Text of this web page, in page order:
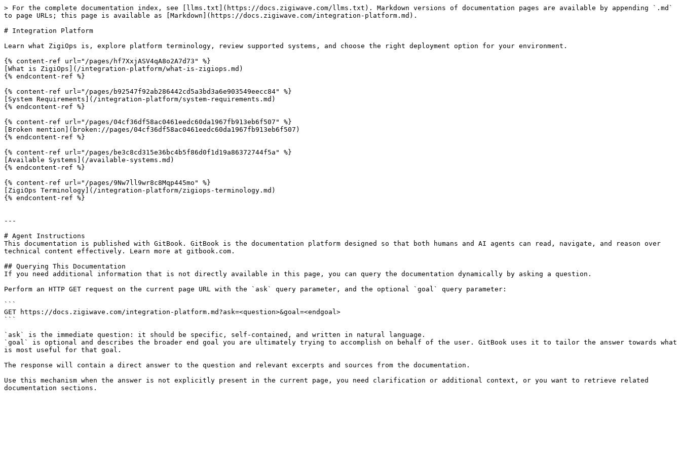
> For the complete documentation index, see [llms.txt](https://docs.zigiwave.com/llms.txt). Markdown versions of documentation pages are available by appending `.md`
to page URLs; this page is available as [Markdown](https://docs.zigiwave.com/integration-platform.md).
# Integration Platform
Learn what ZigiOps is, explore platform terminology, review supported systems, and choose the right deployment option for your environment.
{% content-ref url="/pages/hf7XxjASV4qA8o2A7d73" %}
[What is ZigiOps](/integration-platform/what-is-zigiops.md)
{% endcontent-ref %}
{% content-ref url="/pages/b92547f92ab286442cd5a3bd3a6e903549eecc84" %}
[System Requirements](/integration-platform/system-requirements.md)
{% endcontent-ref %}
{% content-ref url="/pages/04cf36df58ac0461eedc60da1967fb913eb6f507" %}
[Broken mention](broken://pages/04cf36df58ac0461eedc60da1967fb913eb6f507)
{% endcontent-ref %}
{% content-ref url="/pages/be3c8cd315e36bc4b5f86d0f1d19a86372744f5a" %}
[Available Systems](/available-systems.md)
{% endcontent-ref %}
{% content-ref url="/pages/9Nw7ll9wr8c8Mqp445mo" %}
[ZigiOps Terminology](/integration-platform/zigiops-terminology.md)
{% endcontent-ref %}
---
# Agent Instructions
This documentation is published with GitBook. GitBook is the documentation platform designed so that both humans and AI agents can read, navigate, and reason over
technical content effectively. Learn more at gitbook.com.
## Querying This Documentation
If you need additional information that is not directly available in this page, you can query the documentation dynamically by asking a question.
Perform an HTTP GET request on the current page URL with the `ask` query parameter, and the optional `goal` query parameter:
```
GET https://docs.zigiwave.com/integration-platform.md?ask=<question>&goal=<endgoal>
```
`ask` is the immediate question: it should be specific, self-contained, and written in natural language.
`goal` is optional and describes the broader end goal you are ultimately trying to accomplish on behalf of the user. GitBook uses it to tailor the answer towards what
is most useful for that goal.
The response will contain a direct answer to the question and relevant excerpts and sources from the documentation.
Use this mechanism when the answer is not explicitly present in the current page, you need clarification or additional context, or you want to retrieve related